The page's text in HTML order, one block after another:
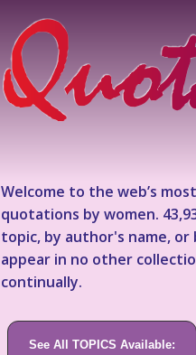
Welcome to the web’s
quotations by women.
topic, by author's name,
appear in no other
continually.
See All TOPICS Available: